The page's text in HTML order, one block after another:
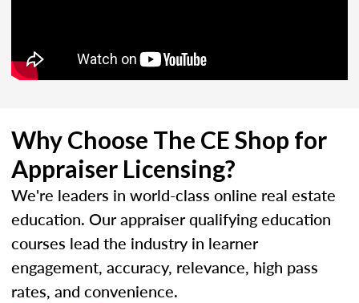
Why Choose The CE Shop for
Appraiser Licensing?
We're leaders in world-class online real estate
education. Our appraiser qualifying education
courses lead the industry in learner
engagement, accuracy, relevance, high pass
rates, and convenience.